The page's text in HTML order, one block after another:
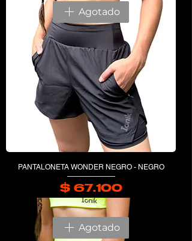
Agotado
PANTALONETA WONDER NEGRO - NEGRO
Precio
$ 67.100
Agotado